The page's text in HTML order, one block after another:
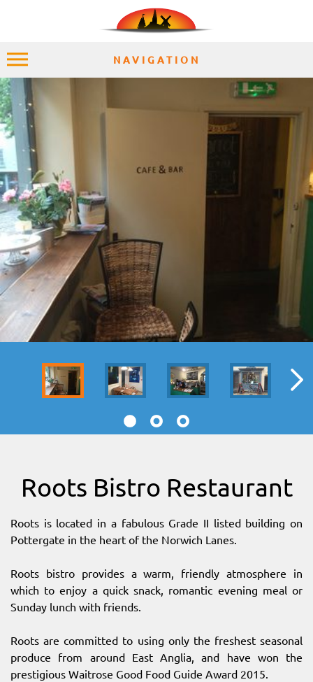
Roots Bistro Restaurant
Roots is located in a fabulous Grade II listed building on
Pottergate in the heart of the Norwich Lanes.
Roots bistro provides a warm, friendly atmosphere in
which to enjoy a quick snack, romantic evening meal or
Sunday lunch with friends.
Roots are committed to using only the freshest seasonal
produce from around East Anglia, and have won the
prestigious Waitrose Good Food Guide Award 2015.
NAVIGATION
PLACES
ACCOMMODATION
EXPERIENCES
MOMENTS
SITEMAP
DOWNLOAD OUR APP!